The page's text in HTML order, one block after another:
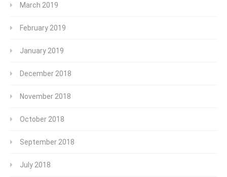
March 2019
February 2019
January 2019
December 2018
November 2018
October 2018
September 2018
July 2018